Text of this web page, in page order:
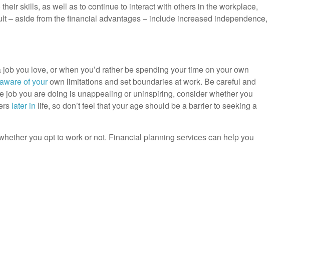
skills, as well as to continue to interact with others in the workplace,
– aside from the financial advantages – include increased independence,
you love, or when you’d rather be spending your time on your own
aware of yourown limitations and set boundaries at work. Be careful and
you are doing is unappealing or uninspiring, consider whether you
later in life, so don’t feel that your age should be a barrier to seeking a
you opt to work or not. Financial planning services can help you